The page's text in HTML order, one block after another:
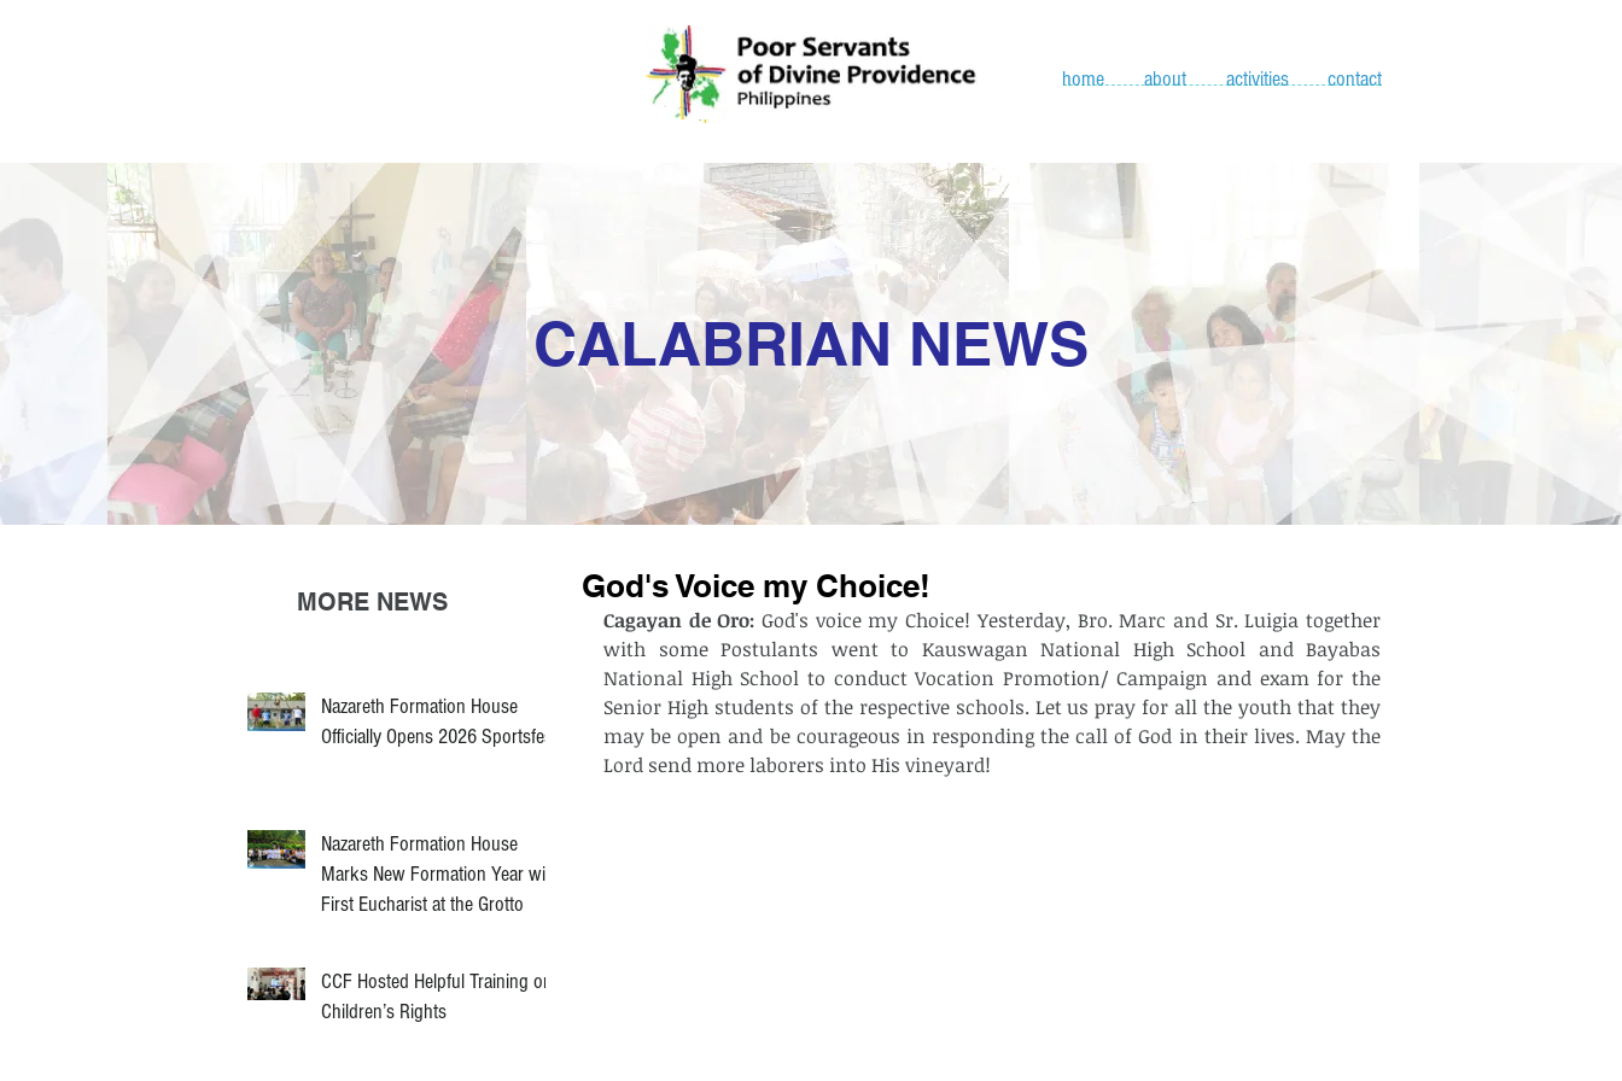
home about activities contact
Nazareth Formation House
Officially Opens 2026 Sportsfest
Nazareth Formation House
Marks New Formation Year with
First Eucharist at the Grotto
CCF Hosted Helpful Training on
Children’s Rights
MORE NEWS God's Voice my Choice!
Cagayan de Oro: God's voice my Choice! Yesterday, Bro. Marc and Sr. Luigia together
with some Postulants went to Kauswagan National High School and Bayabas
National High School to conduct Vocation Promotion/ Campaign and exam for the
Senior High students of the respective schools. Let us pray for all the youth that they
may be open and be courageous in responding the call of God in their lives. May the
Lord send more laborers into His vineyard!
CALABRIAN NEWS